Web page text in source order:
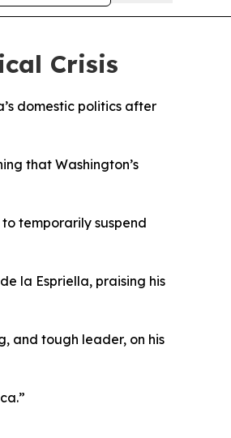
Crisis
domestic politics after
that Washington’s
temporarily suspend
la Espriella, praising his
and tough leader, on his